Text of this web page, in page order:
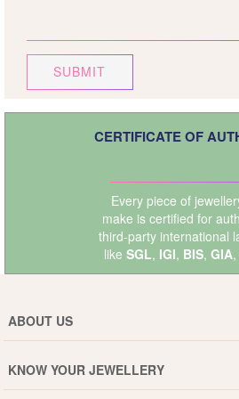
SUBMIT
CERTIFICATE OF
Every piece of
make is certified for
third-party international
like SGL, IGI, BIS, GIA,
ABOUT US
Why DishiS
KNOW YOUR JEWELLERY